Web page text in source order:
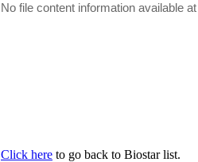
No file content information available
Click here to go back to Biostar list.